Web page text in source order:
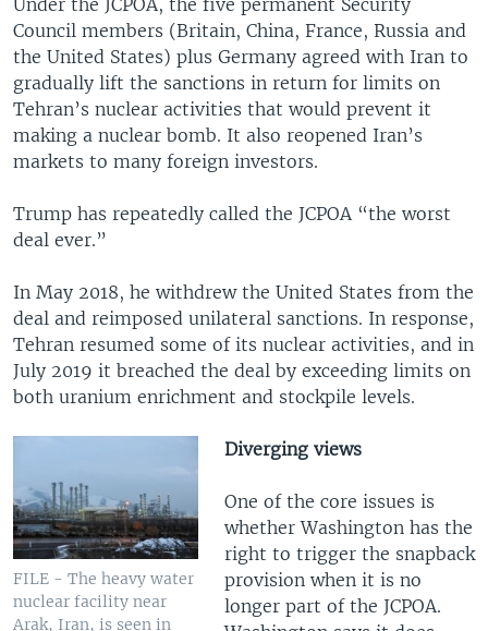
Council members (Britain, China, France, Russia and
the United States) plus Germany agreed with Iran to
gradually lift the sanctions in return for limits on
Tehran’s nuclear activities that would prevent it
making a nuclear bomb. It also reopened Iran’s
markets to many foreign investors.
Trump has repeatedly called the JCPOA “the worst
deal ever.”
In May 2018, he withdrew the United States from the
deal and reimposed unilateral sanctions. In response,
Tehran resumed some of its nuclear activities, and in
July 2019 it breached the deal by exceeding limits on
both uranium enrichment and stockpile levels.
FILE - The heavy water
nuclear facility near
Arak, Iran, is seen in
Diverging views
One of the core issues is
whether Washington has the
right to trigger the snapback
provision when it is no
longer part of the JCPOA.